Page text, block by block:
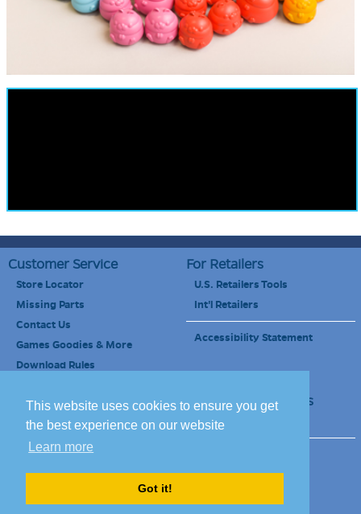
This website uses cookies to ensure you get
the best experience on our website
Learn more
Got it!
Customer Service
Store Locator
Missing Parts
Contact Us
Games Goodies & More
Download Rules
For Retailers
U.S. Retailers Tools
Int'l Retailers
Accessibility Statement
Retailers Newsletter Schools & Educators
School Discount